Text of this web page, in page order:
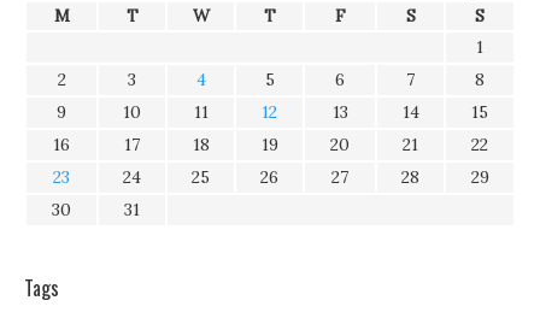
M T W T F S
S
1
2
3 4 5 6 7
8
9
10 11 12 13 14
15
16
17 18 19 20 21
22
23
24 25 26 27 28
29
30
31
Tags